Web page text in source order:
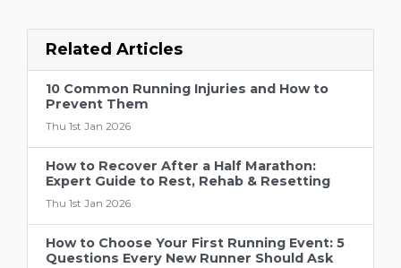
Related Articles
10 Common Running Injuries and How to
Prevent Them
Thu 1st Jan 2026
How to Recover After a Half Marathon:
Expert Guide to Rest, Rehab & Resetting
Thu 1st Jan 2026
How to Choose Your First Running Event: 5
Questions Every New Runner Should Ask